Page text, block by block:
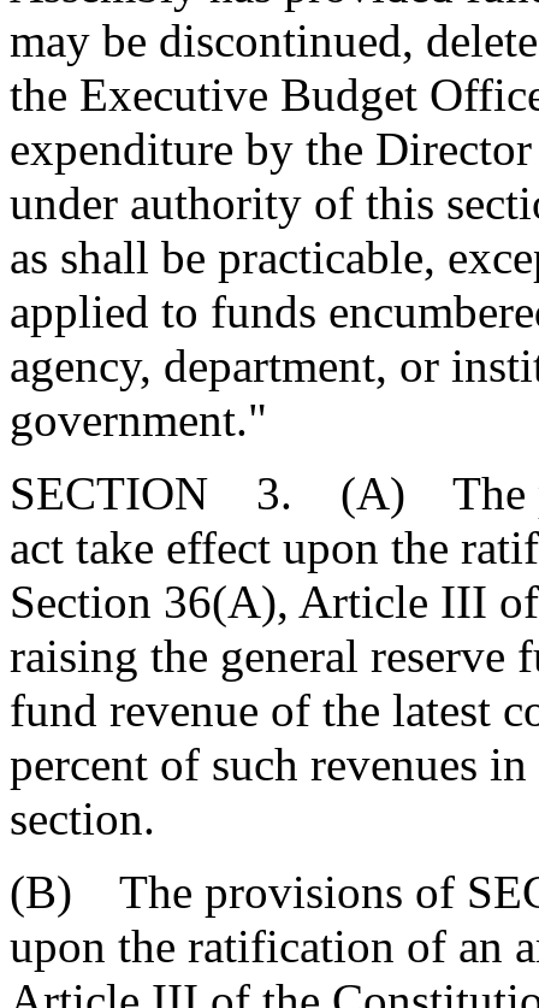
may be discontinued,
the Executive Budget
expenditure by the
under authority of this
as shall be practicable,
applied to funds
agency, department, or
government."
SECTION 3. (A) The
act take effect upon the
Section 36(A), Article III
raising the general
fund revenue of the latest
percent of such revenues
section.
(B) The provisions of
upon the ratification of an